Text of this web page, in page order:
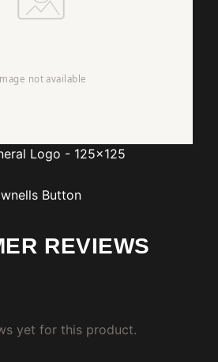
Logo - 125x125
Button
REVIEWS
yet for this product.